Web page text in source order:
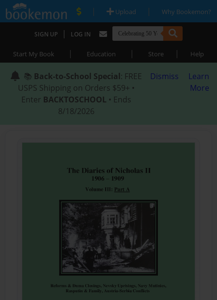
| Upload | Why Bookemon?
SIGN UP | LOG IN
Start My Book | Education | Store | Help
📚 Back-to-School Special: FREE
USPS Shipping on Orders $59+ •
Enter BACKTOSCHOOL • Ends
8/18/2026
Dismiss
Learn
More